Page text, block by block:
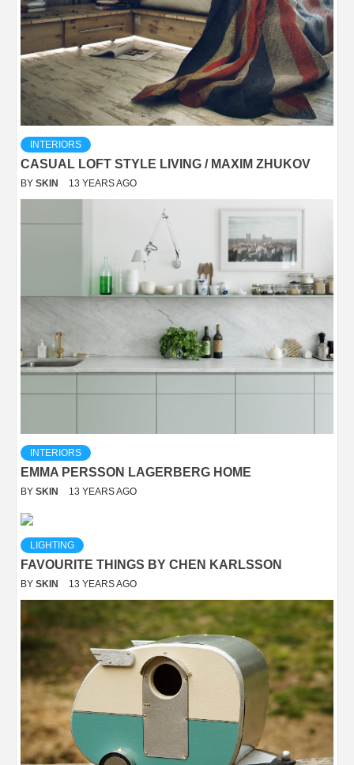
INTERIORS
CASUAL LOFT STYLE LIVING / MAXIM ZHUKOV
BY SKIN 13 YEARS AGO
INTERIORS
EMMA PERSSON LAGERBERG HOME
BY SKIN 13 YEARS AGO
LIGHTING
FAVOURITE THINGS BY CHEN KARLSSON
BY SKIN 13 YEARS AGO